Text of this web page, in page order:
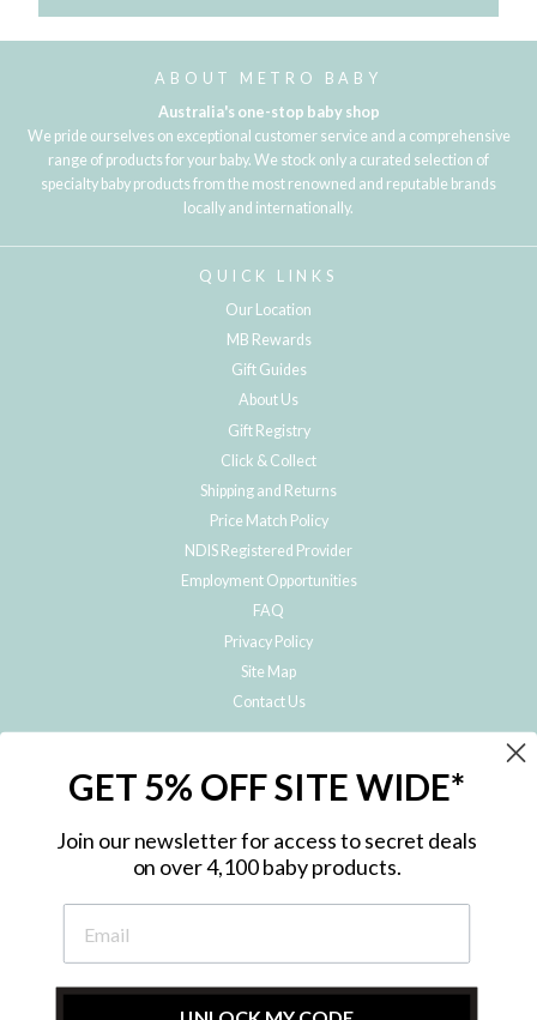
ABOUT METRO BABY
Australia's one-stop baby shop
We pride ourselves on exceptional customer service and a comprehensive
range of products for your baby. We stock only a curated selection of
specialty baby products from the most renowned and reputable brands
locally and internationally.
QUICK LINKS
Our Location
MB Rewards
Gift Guides
About Us
Gift Registry
Click & Collect
Shipping and Returns
Price Match Policy
NDIS Registered Provider
Employment Opportunities
FAQ
Privacy Policy
Site Map
Contact Us
Subscribe to hear about our special offers, free giveaways, and exclusive
GET 5% OFF SITE WIDE*
Join our newsletter for access to secret deals
on over 4,100 baby products.